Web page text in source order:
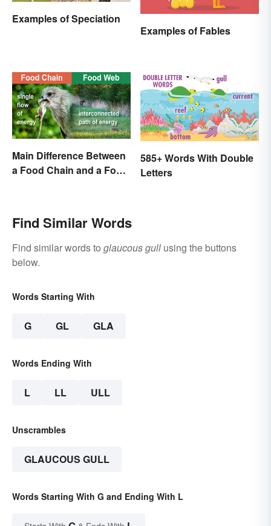
Examples of Speciation
Examples of Fables
Main Difference Between
a Food Chain and a Food
585+ Words With Double
Letters
Find Similar Words
Find similar words to glaucous gull using the buttons
below.
Words Starting With
G GL GLA
Words Ending With
L LL ULL
Unscrambles
GLAUCOUS GULL
Words Starting With G and Ending With L